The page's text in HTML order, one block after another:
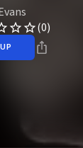
(0)